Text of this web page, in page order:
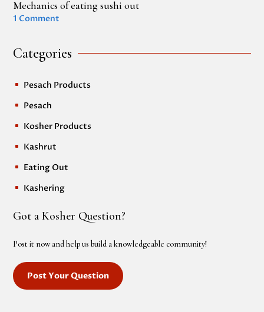
Mechanics of eating sushi out
1 Comment
Categories
^ Pesach Products
^ Pesach
^ Kosher Products
^ Kashrut
^ Eating Out
^ Kashering
Got a Kosher Question?
Post it now and help us build a knowledgeable community!
Post Your Question